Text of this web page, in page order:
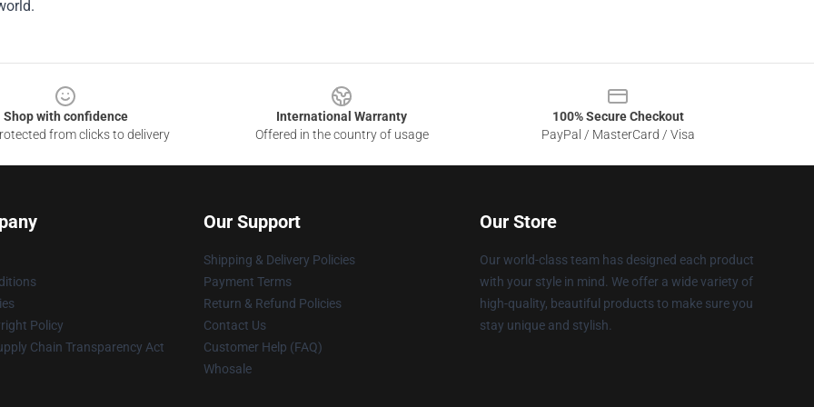
Shop with confidence
from clicks to delivery
International Warranty
Offered in the country of usage
100% Secure Checkout
PayPal / MasterCard / Visa
Policy
Chain Transparency Act
Our Support
Shipping & Delivery Policies
Payment Terms
Return & Refund Policies
Contact Us
Customer Help (FAQ)
Whosale
Our Store
Our world-class team has designed each product
with your style in mind. We offer a wide variety of
high-quality, beautiful products to make sure you
stay unique and stylish.